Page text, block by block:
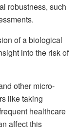
robustness, such
of a biological
into the risk of
other micro-
like taking
healthcare
affect this